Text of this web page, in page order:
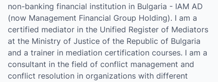
non-banking financial institution in Bulgaria - IAM AD
(now Management Financial Group Holding). I am a
certified mediator in the Unified Register of Mediators
at the Ministry of Justice of the Republic of Bulgaria
and a trainer in mediation certification courses. I am a
consultant in the field of conflict management and
conflict resolution in organizations with different